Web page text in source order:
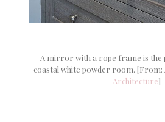
A mirror with a rope frame is the
coastal white powder room. [From:
Architecture]